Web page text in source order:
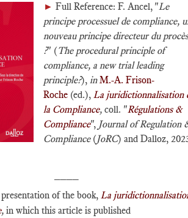
► Full Reference: F. Ancel, "Le
principe processuel de compliance,
nouveau principe directeur du procès
?" (The procedural principle of
compliance, a new trial leading
principle?), in M.-A. Frison-
Roche (ed.), La juridictionnalisation
la Compliance, coll. "Régulations &
Compliance", Journal of Regulation
Compliance(JoRC) and Dalloz,
of the book, La
, in which this article is published